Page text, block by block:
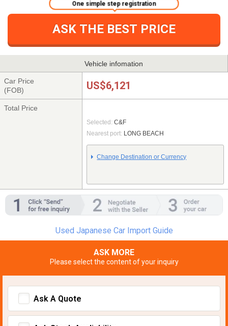
ASK THE BEST PRICE
One simple step registration
Vehicle infomation
Car Price
(FOB)
US$6,121
Total Price
Selected: C&F
Nearest port: LONG BEACH
Change Destination or Currency
Used Japanese Car Import Guide
ASK MORE
Please select the content of your inquiry
Ask A Quote